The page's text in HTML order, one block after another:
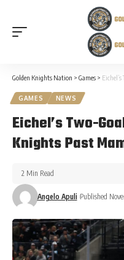
Golden Knights Nation > Games > Eichel’s
GAMES NEWS
Eichel’s Two-
Knights Past
Angelo Apuli Published
2 Min Read